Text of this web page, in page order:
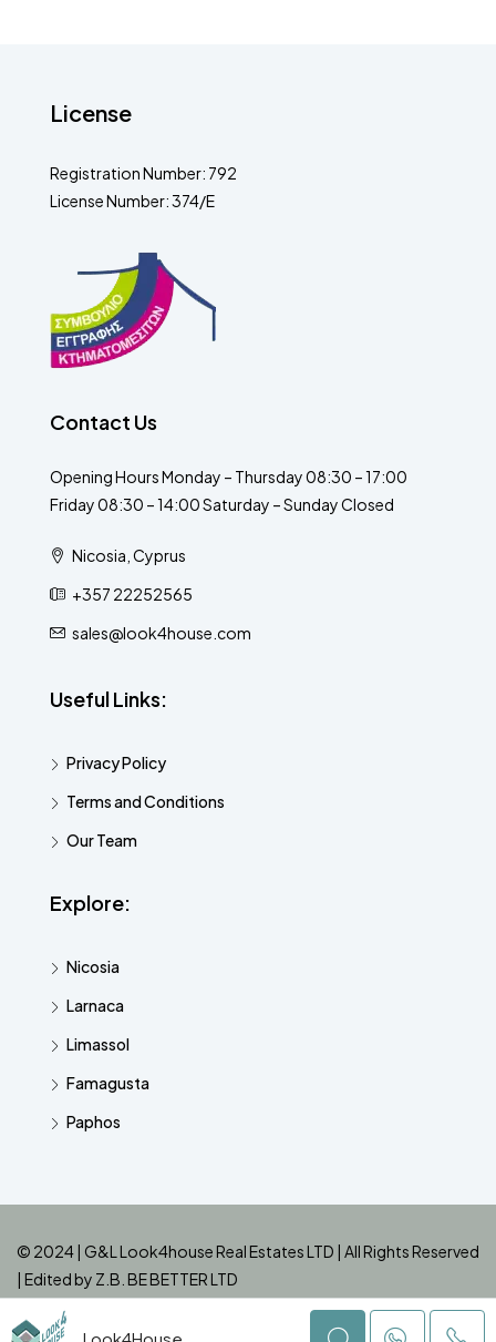
License
Registration Number: 792
License Number: 374/E
Contact Us
Opening Hours Monday – Thursday 08:30 – 17:00
Friday 08:30 – 14:00 Saturday – Sunday Closed
Nicosia, Cyprus
+357 22252565
sales@look4house.com
Useful Links:
Privacy Policy
Terms and Conditions
Our Team
Explore:
Nicosia
Larnaca
Limassol
Famagusta
Paphos
© 2024 | G&L Look4house Real Estates LTD | All Rights Reserved
| Edited by Z.B. BE BETTER LTD
Look4House